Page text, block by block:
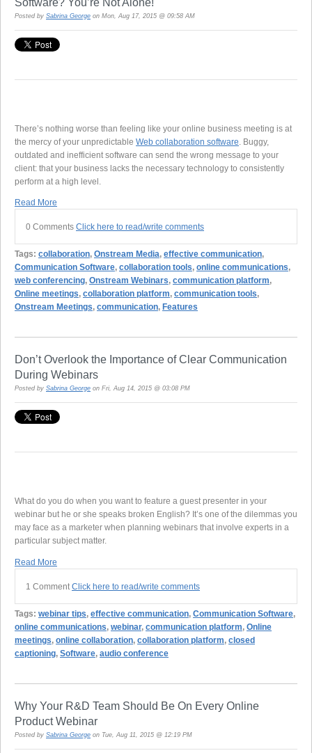
Posted by Sabrina George on Mon, Aug 17, 2015 @ 09:58 AM
There’s nothing worse than feeling like your online business meeting is at
the mercy of your unpredictable Web collaboration software . Buggy,
outdated and inefficient software can send the wrong message to your
client: that your business lacks the necessary technology to consistently
perform at a high level.
Read More
0 Comments Click here to read/write comments
Tags: collaboration, Onstream Media, effective communication,
Communication Software, collaboration tools, online communications,
web conferencing, Onstream Webinars, communication platform,
Online meetings, collaboration platform, communication tools,
Onstream Meetings, communication, Features
Don’t Overlook the Importance of Clear Communication
During Webinars
Posted by Sabrina George on Fri, Aug 14, 2015 @ 03:08 PM
What do you do when you want to feature a guest presenter in your
webinar but he or she speaks broken English? It’s one of the dilemmas you
may face as a marketer when planning webinars that involve experts in a
particular subject matter.
Read More
1 Comment Click here to read/write comments
Tags: webinar tips, effective communication, Communication Software,
online communications, webinar, communication platform, Online
meetings, online collaboration, collaboration platform, closed
captioning, Software, audio conference
Why Your R&D Team Should Be On Every Online
Product Webinar
Posted by Sabrina George on Tue, Aug 11, 2015 @ 12:19 PM